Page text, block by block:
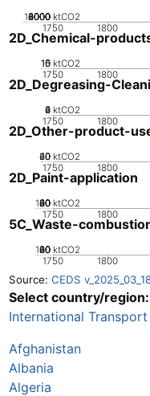
1750 1800
0
2000
4000
6000
8000
10000 ktCO2
2D_Chemical-
1750 1800
0
5
10
15 ktCO2
2D_Degreasing-
1750 1800
0
2
4
6 ktCO2
2D_Other-product-
1750 1800
0
20
40
60 ktCO2
2D_Paint-application
1750 1800
0
20
40
60
80
100 ktCO2
5C_Waste-
1750 1800
0
20
40
60
80
100 ktCO2
Source: CEDS
Select country/region:
International Transport
Afghanistan
Albania
Algeria